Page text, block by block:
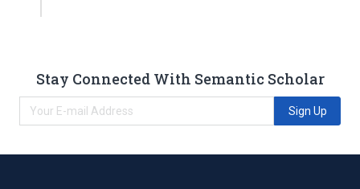
Stay Connected With Semantic Scholar
Sign Up